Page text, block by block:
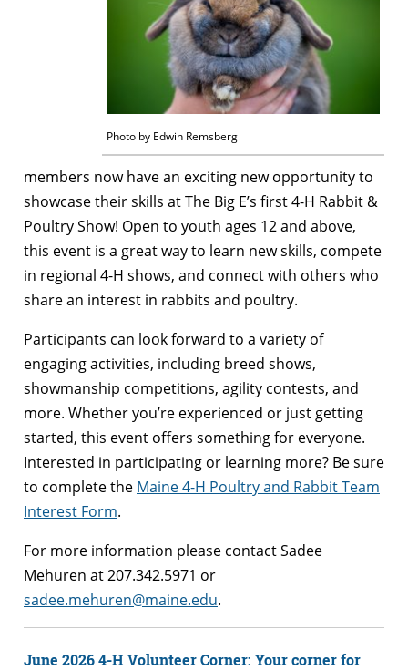
Photo by Edwin Remsberg
members now have an exciting new opportunity to
showcase their skills at The Big E’s first 4-H Rabbit &
Poultry Show! Open to youth ages 12 and above,
this event is a great way to learn new skills, compete
in regional 4-H shows, and connect with others who
share an interest in rabbits and poultry.
Participants can look forward to a variety of
engaging activities, including breed shows,
showmanship competitions, agility contests, and
more. Whether you’re experienced or just getting
started, this event offers something for everyone.
Interested in participating or learning more? Be sure
to complete the Maine 4-H Poultry and Rabbit Team
Interest Form.
For more information please contact Sadee
Mehuren at 207.342.5971 or
sadee.mehuren@maine.edu.
June 2026 4-H Volunteer Corner: Your corner for